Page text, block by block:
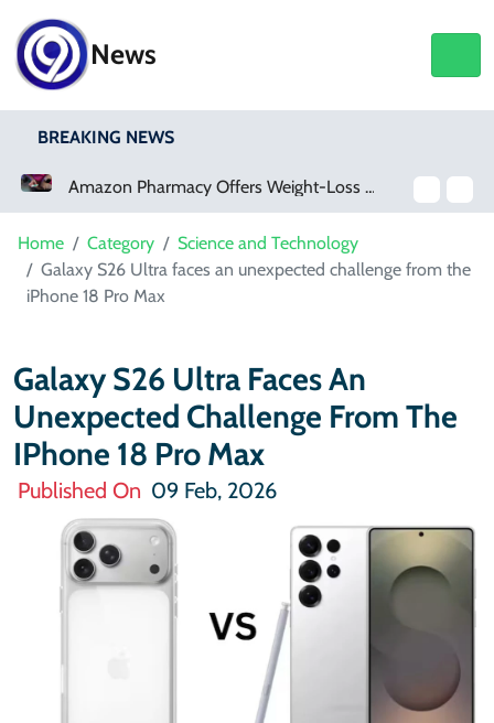
News
BREAKING NEWS
Amazon Pharmacy Offers Weight-Loss Drugs For $50 A Month
Home Category
Science and Technology
Galaxy S26 Ultra faces an unexpected challenge from the
iPhone 18 Pro Max
Galaxy S26 Ultra Faces An
Unexpected Challenge From The
IPhone 18 Pro Max
Published On 09 Feb, 2026